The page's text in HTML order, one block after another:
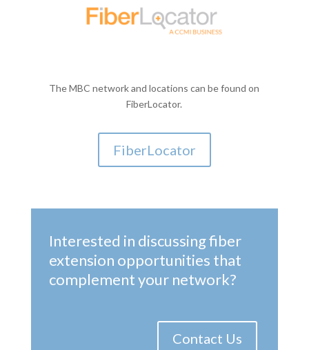
The MBC network and locations can be found on
FiberLocator.
FiberLocator
Interested in discussing fiber
extension opportunities that
complement your network?
Contact Us